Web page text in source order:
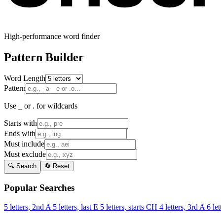
High-performance word finder
Pattern Builder
Word Length
Pattern
Use _ or . for wildcards
Starts with
Ends with
Must include
Must exclude
🔍 Search 🔄 Reset
Popular Searches
5 letters, 2nd A 5 letters, last E 5 letters, starts CH 4 letters, 3rd A 6